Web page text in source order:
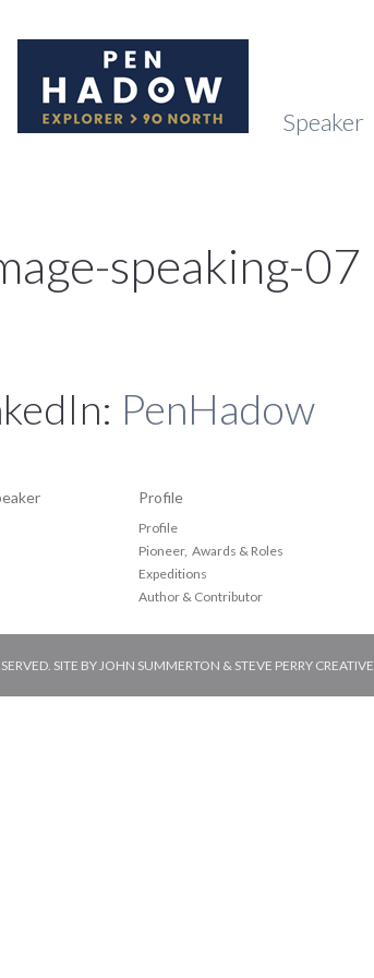
Speaker
speaking-07
PenHadow
Profile
Profile
Pioneer, Awards & Roles
Expeditions
Author & Contributor
SITE BYJOHN SUMMERTON & STEVE PERRY CREATIVE